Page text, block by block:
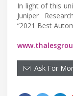
In light of this
Juniper
“2021 Best
Ask For